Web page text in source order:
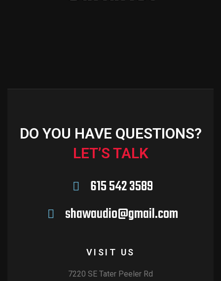
DO YOU HAVE QUESTIONS?
LET’S TALK
615 542 3589
shawaudio@gmail.com
VISIT US
7220 SE Tater Peeler Rd